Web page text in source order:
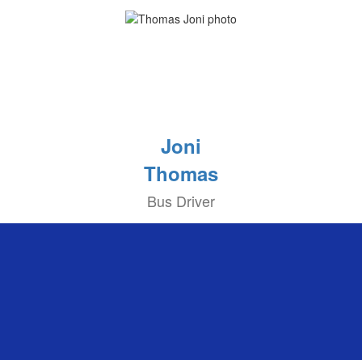
Joni
Thomas
Bus Driver